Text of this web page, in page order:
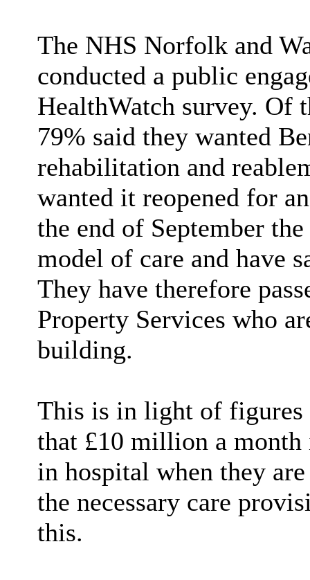
The NHS Norfolk and
conducted a public
HealthWatch survey. Of
79% said they wanted
rehabilitation and
wanted it reopened for
the end of September
model of care and have
They have therefore
Property Services who
building.
This is in light of figures
that £10 million a month
in hospital when they
the necessary care
this.